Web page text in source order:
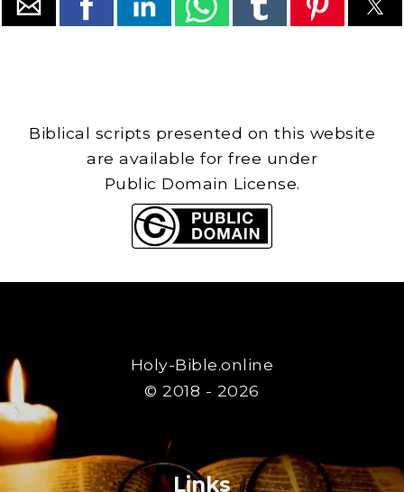
Biblical scripts presented on this website
are available for free under
Public Domain License.
Holy-Bible.online
© 2018 - 2026
Links